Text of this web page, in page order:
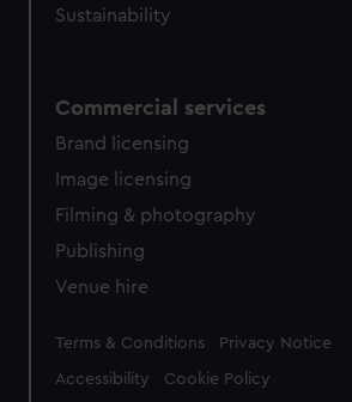
Sustainability
Commercial services
Brand licensing
Image licensing
Filming & photography
Publishing
Venue hire
Legal
Terms & Conditions Privacy Notice
Accessibility Cookie Policy